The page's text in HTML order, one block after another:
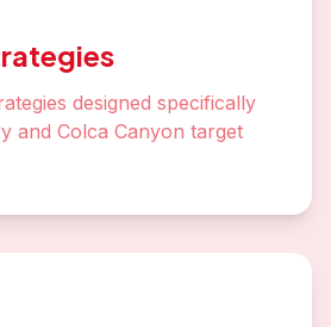
designed specifically
and Colca Canyon target